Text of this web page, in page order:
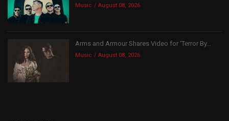
Music August 08, 2026
Arms and Armour Shares Video for ‘Terror By...
Music August 08, 2026